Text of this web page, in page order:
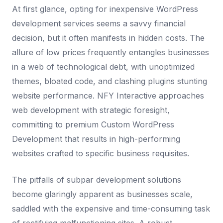
At first glance, opting for inexpensive WordPress
development services seems a savvy financial
decision, but it often manifests in hidden costs. The
allure of low prices frequently entangles businesses
in a web of technological debt, with unoptimized
themes, bloated code, and clashing plugins stunting
website performance. NFY Interactive approaches
web development with strategic foresight,
committing to premium Custom WordPress
Development that results in high-performing
websites crafted to specific business requisites.
The pitfalls of subpar development solutions
become glaringly apparent as businesses scale,
saddled with the expensive and time-consuming task